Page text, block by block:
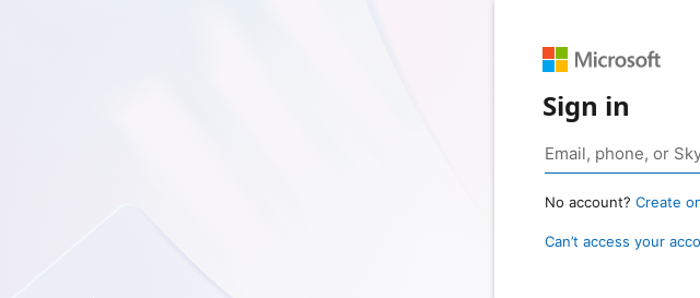
Sign in
No account? Create
Can’t access your